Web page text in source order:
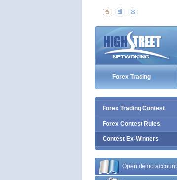
Forex Trading
Forex Trading Contest
Forex Contest Rules
Contest Ex-Winners
Open demo account